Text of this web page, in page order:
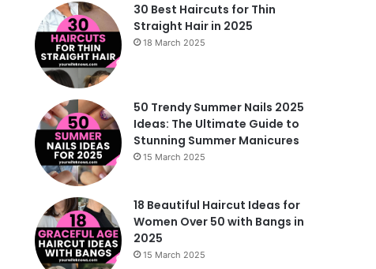
30 Best Haircuts for Thin
Straight Hair in 2025
18 March 2025
50 Trendy Summer Nails 2025
Ideas: The Ultimate Guide to
Stunning Summer Manicures
15 March 2025
18 Beautiful Haircut Ideas for
Women Over 50 with Bangs in
2025
15 March 2025